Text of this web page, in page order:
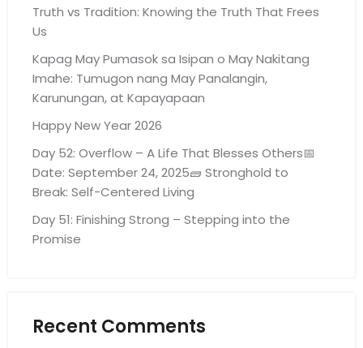
Truth vs Tradition: Knowing the Truth That Frees
Us
Kapag May Pumasok sa Isipan o May Nakitang
Imahe: Tumugon nang May Panalangin,
Karunungan, at Kapayapaan
Happy New Year 2026
Day 52: Overflow – A Life That Blesses Others📅
Date: September 24, 2025🧱 Stronghold to
Break: Self-Centered Living
Day 51: Finishing Strong – Stepping into the
Promise
Recent Comments